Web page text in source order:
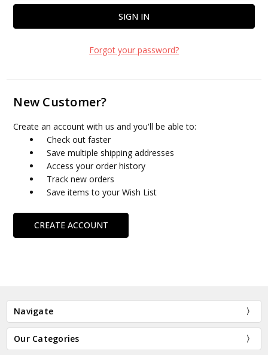
Forgot your password?
New Customer?
Create an account with us and you'll be able to:
Check out faster
Save multiple shipping addresses
Access your order history
Track new orders
Save items to your Wish List
CREATE ACCOUNT
Navigate
Our Categories